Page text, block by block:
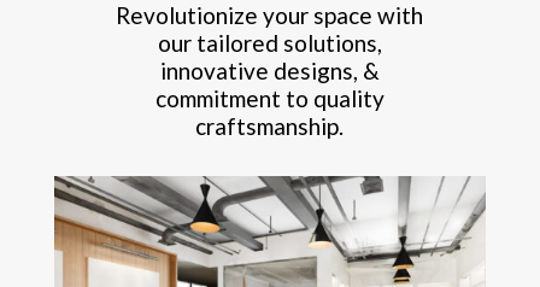
Revolutionize your space with
our tailored solutions,
innovative designs, &
commitment to quality
craftsmanship.